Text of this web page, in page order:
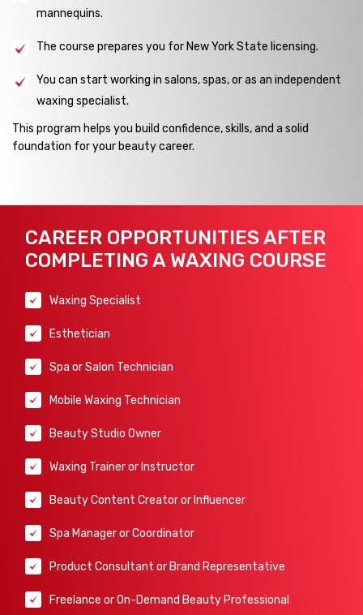
mannequins.
The course prepares you for New York State licensing.
You can start working in salons, spas, or as an independent
waxing specialist.
This program helps you build confidence, skills, and a solid
foundation for your beauty career.
CAREER OPPORTUNITIES AFTER
COMPLETING A WAXING COURSE
Waxing Specialist
Esthetician
Spa or Salon Technician
Mobile Waxing Technician
Beauty Studio Owner
Waxing Trainer or Instructor
Beauty Content Creator or Influencer
Spa Manager or Coordinator
Product Consultant or Brand Representative
Freelance or On-Demand Beauty Professional